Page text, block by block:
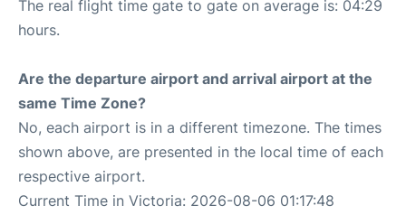
The real flight time gate to gate on average is: 04:29
hours.
Are the departure airport and arrival airport at the
same Time Zone?
No, each airport is in a different timezone. The times
shown above, are presented in the local time of each
respective airport.
Current Time in Victoria: 2026-08-06 01:17:48